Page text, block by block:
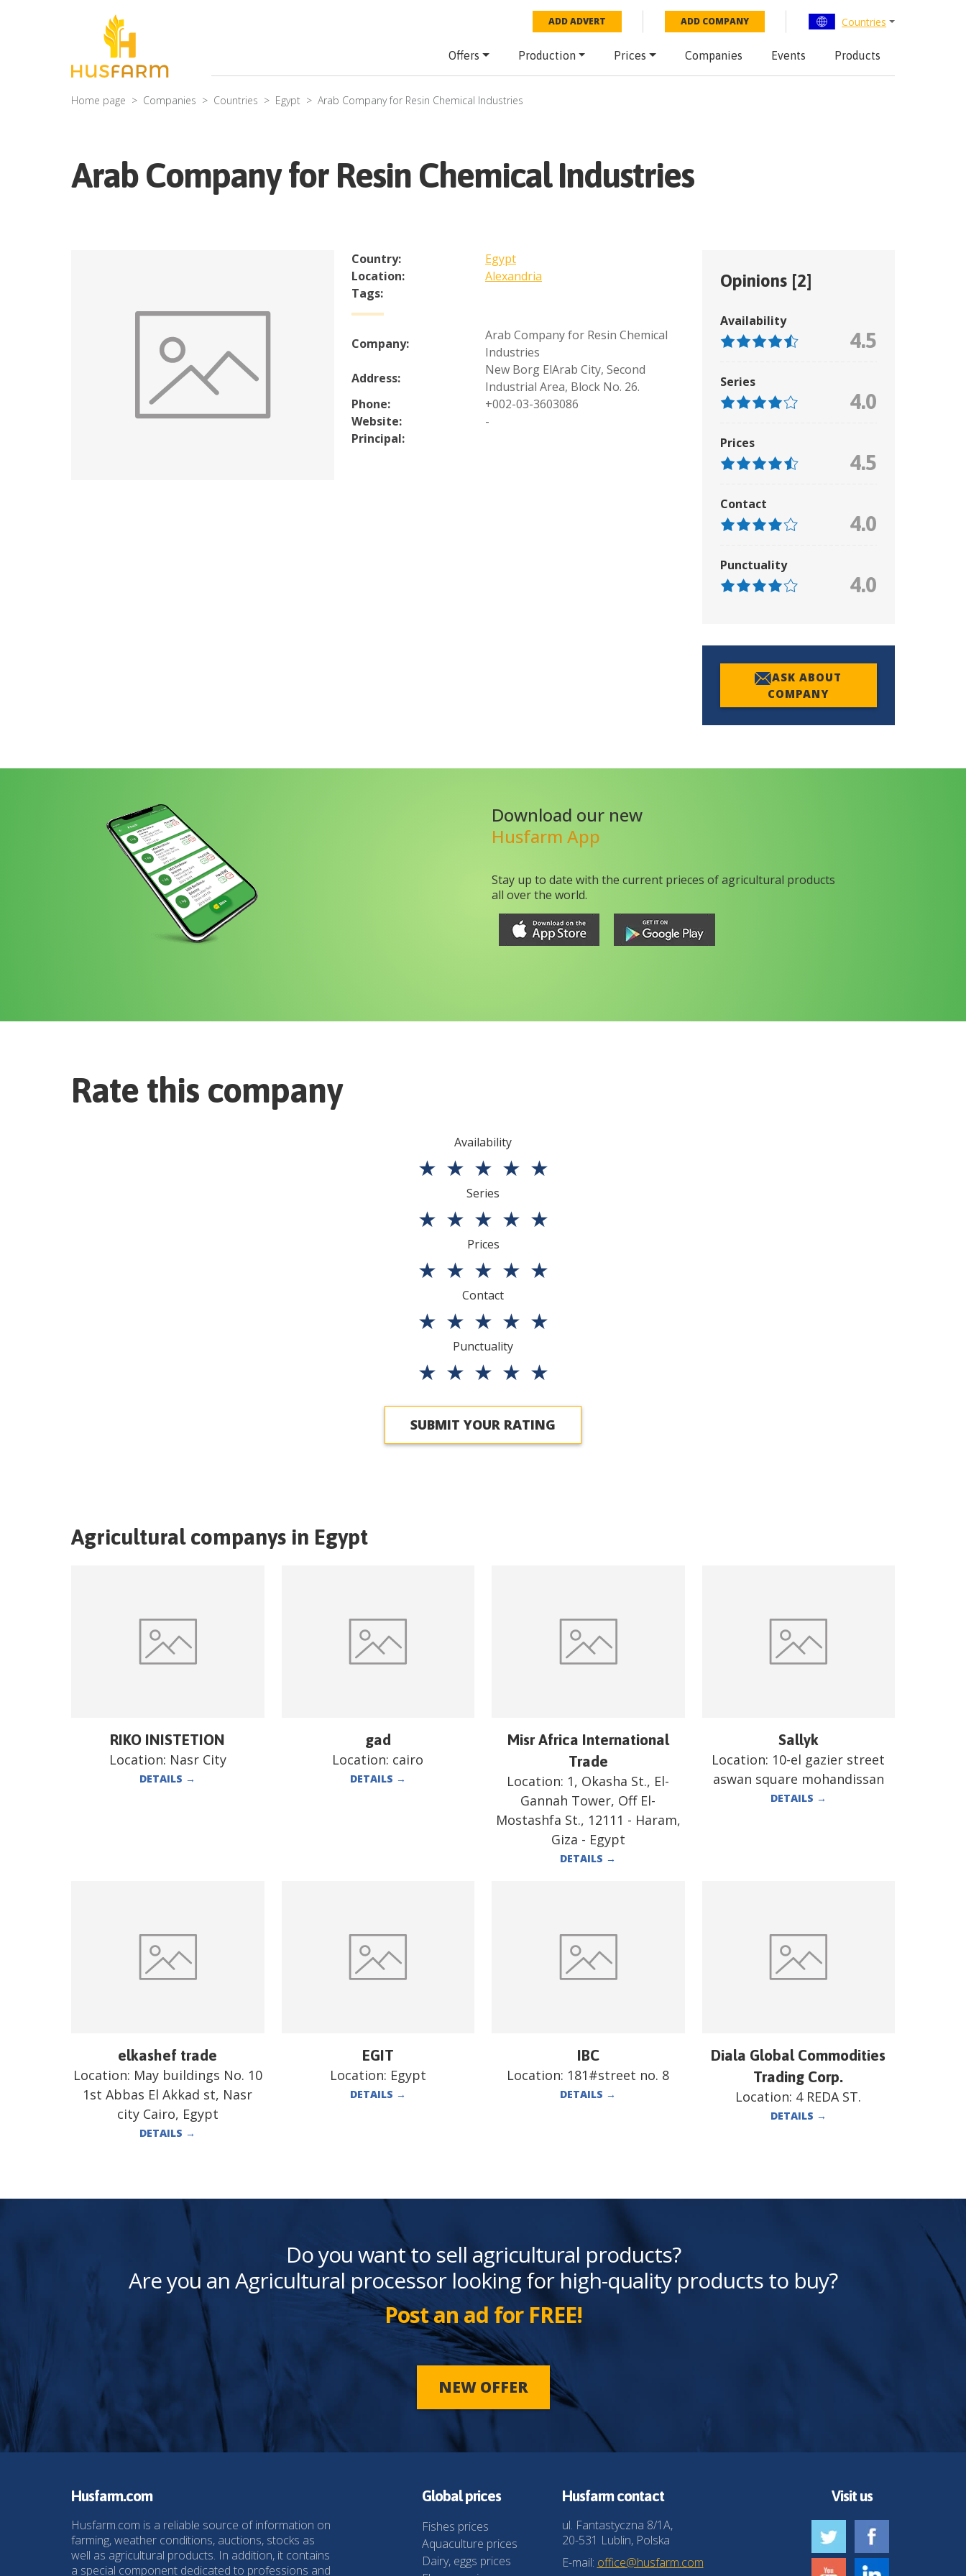
ADD ADVERT ADD COMPANY Countries
Offers Production Prices Companies Events Products
Home page Companies Countries Egypt Arab Company for Resin Chemical Industries
Arab Company for Resin Chemical Industries
Country:
Egypt
Location:
Alexandria
Tags:
Company:
Arab Company for Resin Chemical
Industries
Address:
New Borg ElArab City, Second
Industrial Area, Block No. 26.
Phone:
+002-03-3603086
Website:
-
Principal:
Opinions [2]
Availability
4.5
Series
4.0
Prices
4.5
Contact
4.0
Punctuality
4.0
ASK ABOUT
COMPANY
Download our new
Husfarm App
Stay up to date with the current prieces of agricultural products
all over the world.
Rate this company
Availability
★ ★ ★ ★ ★
Series
★ ★ ★ ★ ★
Prices
★ ★ ★ ★ ★
Contact
★ ★ ★ ★ ★
Punctuality
★ ★ ★ ★ ★
SUBMIT YOUR RATING
Agricultural companys in Egypt
RIKO INISTETION
Location: Nasr City
DETAILS →
gad
Location: cairo
DETAILS →
Misr Africa International
Trade
Location: 1, Okasha St., El-
Gannah Tower, Off El-
Mostashfa St., 12111 - Haram,
Giza - Egypt
DETAILS →
Sallyk
Location: 10-el gazier street
aswan square mohandissan
DETAILS →
elkashef trade
Location: May buildings No. 10
1st Abbas El Akkad st, Nasr
city Cairo, Egypt
DETAILS →
EGIT
Location: Egypt
DETAILS →
IBC
Location: 181#street no. 8
DETAILS →
Diala Global Commodities
Trading Corp.
Location: 4 REDA ST.
DETAILS →
Do you want to sell agricultural products?
Are you an Agricultural processor looking for high-quality products to buy?
Post an ad for FREE!
NEW OFFER
Husfarm.com
Husfarm.com is a reliable source of information on
farming, weather conditions, auctions, stocks as
well as agricultural products. In addition, it contains
a special component dedicated to professions and
Global prices
Fishes prices
Aquaculture prices
Dairy, eggs prices
Husfarm contact
ul. Fantastyczna 8/1A,
20-531 Lublin, Polska
E-mail: office@husfarm.com
Visit us